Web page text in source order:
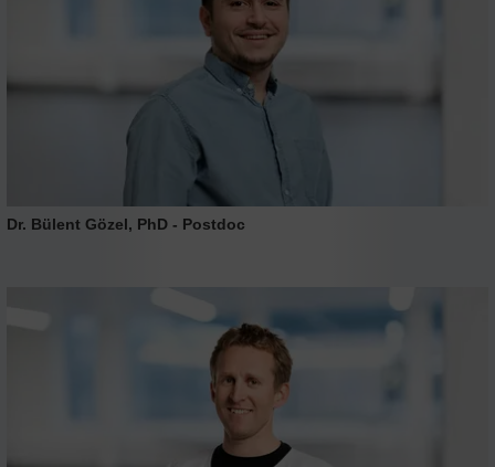
Dr. Bülent Gözel, PhD - Postdoc